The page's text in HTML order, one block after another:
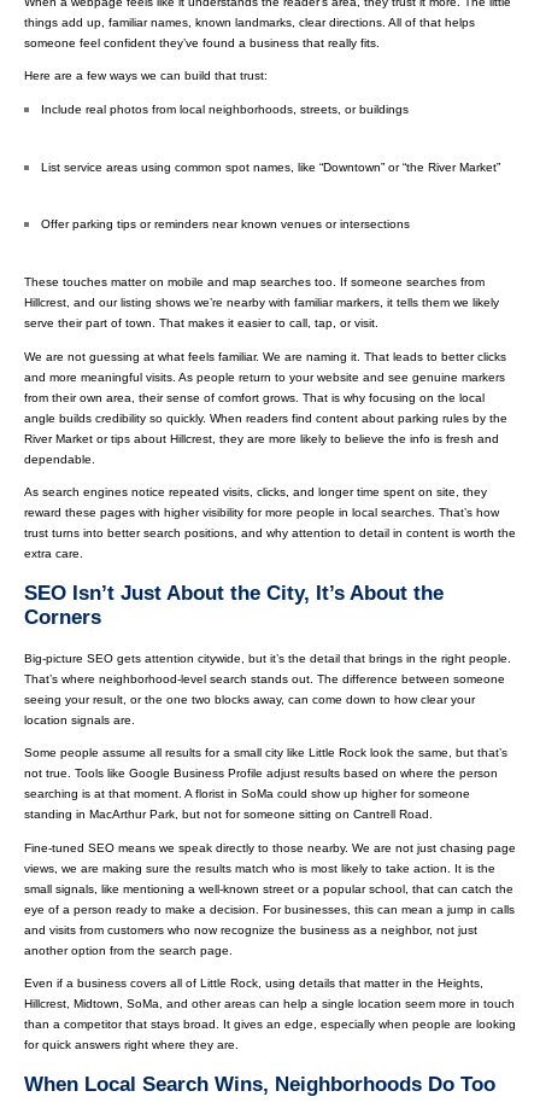
things add up, familiar names, known landmarks, clear directions. All of that helps
someone feel confident they’ve found a business that really fits.
Here are a few ways we can build that trust:
Include real photos from local neighborhoods, streets, or buildings
List service areas using common spot names, like “Downtown” or “the River Market”
Offer parking tips or reminders near known venues or intersections
These touches matter on mobile and map searches too. If someone searches from
Hillcrest, and our listing shows we’re nearby with familiar markers, it tells them we likely
serve their part of town. That makes it easier to call, tap, or visit.
We are not guessing at what feels familiar. We are naming it. That leads to better clicks
and more meaningful visits. As people return to your website and see genuine markers
from their own area, their sense of comfort grows. That is why focusing on the local
angle builds credibility so quickly. When readers find content about parking rules by the
River Market or tips about Hillcrest, they are more likely to believe the info is fresh and
dependable.
As search engines notice repeated visits, clicks, and longer time spent on site, they
reward these pages with higher visibility for more people in local searches. That’s how
trust turns into better search positions, and why attention to detail in content is worth the
extra care.
SEO Isn’t Just About the City, It’s About the
Corners
Big-picture SEO gets attention citywide, but it’s the detail that brings in the right people.
That’s where neighborhood-level search stands out. The difference between someone
seeing your result, or the one two blocks away, can come down to how clear your
location signals are.
Some people assume all results for a small city like Little Rock look the same, but that’s
not true. Tools like Google Business Profile adjust results based on where the person
searching is at that moment. A florist in SoMa could show up higher for someone
standing in MacArthur Park, but not for someone sitting on Cantrell Road.
Fine-tuned SEO means we speak directly to those nearby. We are not just chasing page
views, we are making sure the results match who is most likely to take action. It is the
small signals, like mentioning a well-known street or a popular school, that can catch the
eye of a person ready to make a decision. For businesses, this can mean a jump in calls
and visits from customers who now recognize the business as a neighbor, not just
another option from the search page.
Even if a business covers all of Little Rock, using details that matter in the Heights,
Hillcrest, Midtown, SoMa, and other areas can help a single location seem more in touch
than a competitor that stays broad. It gives an edge, especially when people are looking
for quick answers right where they are.
When Local Search Wins, Neighborhoods Do Too